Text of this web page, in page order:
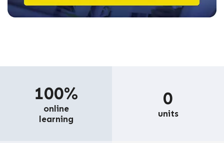
100%
online
learning
0
units